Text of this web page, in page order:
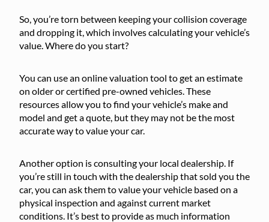
So, you’re torn between keeping your collision coverage
and dropping it, which involves calculating your vehicle’s
value. Where do you start?
You can use an online valuation tool to get an estimate
on older or certified pre-owned vehicles. These
resources allow you to find your vehicle’s make and
model and get a quote, but they may not be the most
accurate way to value your car.
Another option is consulting your local dealership. If
you’re still in touch with the dealership that sold you the
car, you can ask them to value your vehicle based on a
physical inspection and against current market
conditions. It’s best to provide as much information